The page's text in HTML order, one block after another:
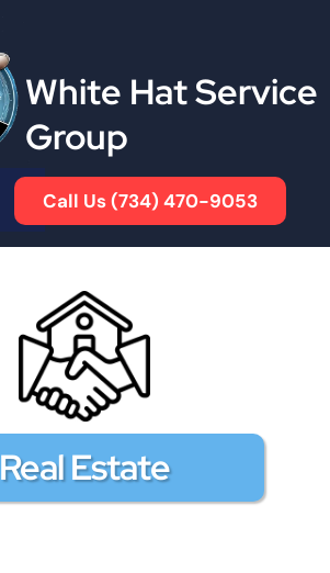
White Hat Service
Group
Call Us (734) 470-9053
Real Estate